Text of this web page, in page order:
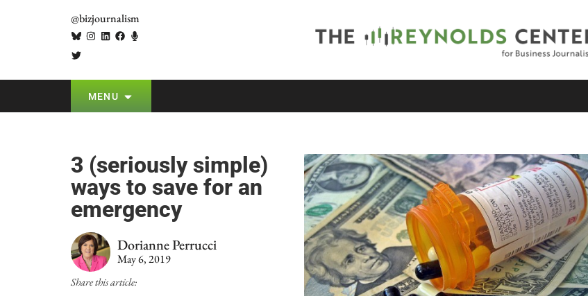
@bizjournalism
MENU
3 (seriously simple)
ways to save for an
emergency
Dorianne Perrucci
May 6, 2019
Share this article: